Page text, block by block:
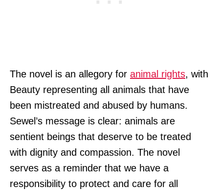
The novel is an allegory for animal rights, with
Beauty representing all animals that have
been mistreated and abused by humans.
Sewel’s message is clear: animals are
sentient beings that deserve to be treated
with dignity and compassion. The novel
serves as a reminder that we have a
responsibility to protect and care for all